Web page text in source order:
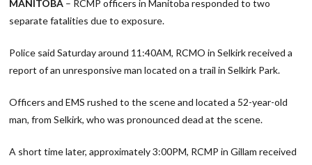
MANITOBA – RCMP officers in Manitoba responded to two
separate fatalities due to exposure.
Police said Saturday around 11:40AM, RCMO in Selkirk received a
report of an unresponsive man located on a trail in Selkirk Park.
Officers and EMS rushed to the scene and located a 52-year-old
man, from Selkirk, who was pronounced dead at the scene.
A short time later, approximately 3:00PM, RCMP in Gillam received